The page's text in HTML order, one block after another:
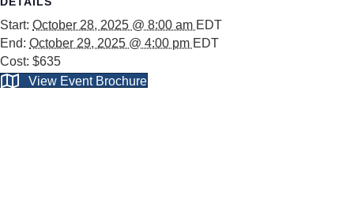
Start: October 28, 2025 @ 8:00 am EDT
End: October 29, 2025 @ 4:00 pm EDT
Cost: $635
View Event Brochure